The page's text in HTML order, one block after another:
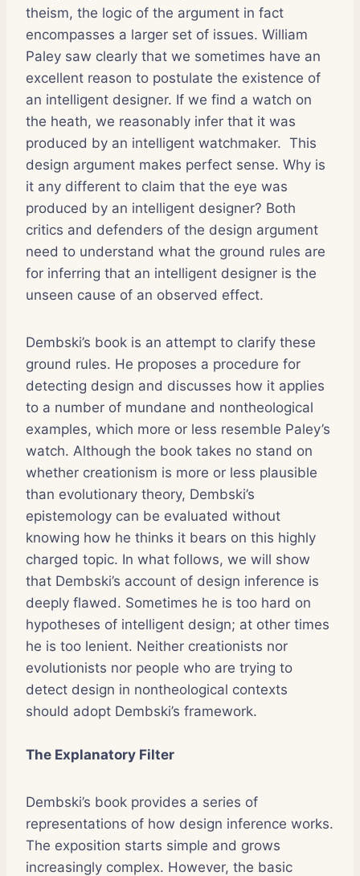
theism, the logic of the argument in fact
encompasses a larger set of issues. William
Paley saw clearly that we sometimes have an
excellent reason to postulate the existence of
an intelligent designer. If we find a watch on
the heath, we reasonably infer that it was
produced by an intelligent watchmaker. This
design argument makes perfect sense. Why is
it any different to claim that the eye was
produced by an intelligent designer? Both
critics and defenders of the design argument
need to understand what the ground rules are
for inferring that an intelligent designer is the
unseen cause of an observed effect.
Dembski’s book is an attempt to clarify these
ground rules. He proposes a procedure for
detecting design and discusses how it applies
to a number of mundane and nontheological
examples, which more or less resemble Paley’s
watch. Although the book takes no stand on
whether creationism is more or less plausible
than evolutionary theory, Dembski’s
epistemology can be evaluated without
knowing how he thinks it bears on this highly
charged topic. In what follows, we will show
that Dembski’s account of design inference is
deeply flawed. Sometimes he is too hard on
hypotheses of intelligent design; at other times
he is too lenient. Neither creationists nor
evolutionists nor people who are trying to
detect design in nontheological contexts
should adopt Dembski’s framework.
The Explanatory Filter
Dembski’s book provides a series of
representations of how design inference works.
The exposition starts simple and grows
increasingly complex. However, the basic